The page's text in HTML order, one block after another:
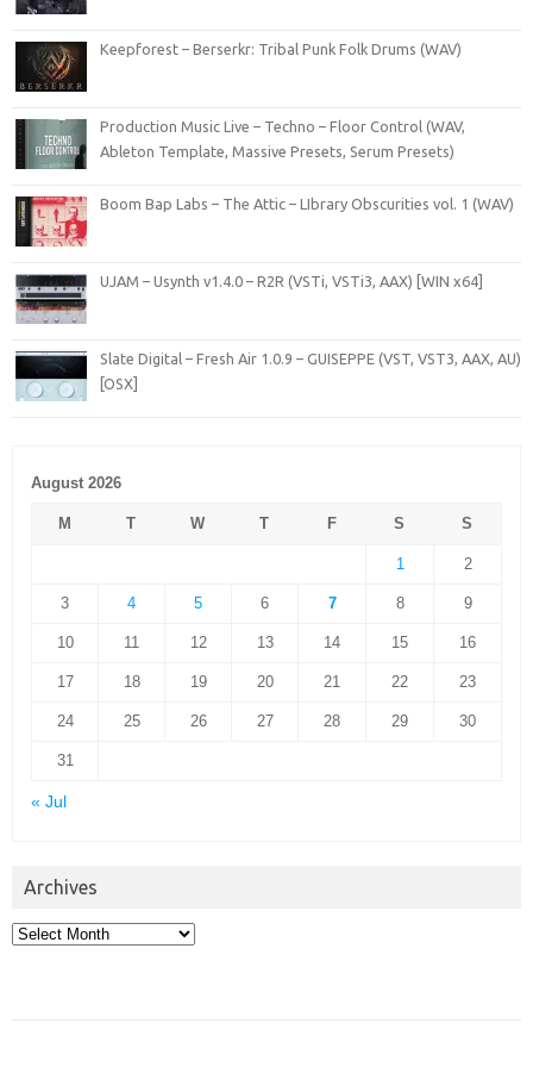
Keepforest – Berserkr: Tribal Punk Folk Drums (WAV)
Production Music Live – Techno – Floor Control (WAV,
Ableton Template, Massive Presets, Serum Presets)
Boom Bap Labs – The Attic – LIbrary Obscurities vol. 1 (WAV)
UJAM – Usynth v1.4.0 – R2R (VSTi, VSTi3, AAX) [WIN x64]
Slate Digital – Fresh Air 1.0.9 – GUISEPPE (VST, VST3, AAX, AU)
[OSX]
August 2026
M T W T F S S
1 2
3 4 5 6 7 8 9
10 11 12 13 14 15 16
17 18 19 20 21 22 23
24 25 26 27 28 29 30
31
« Jul
Archives
Archives